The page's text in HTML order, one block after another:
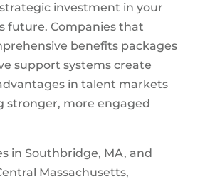
investment in your
future. Companies that
benefits packages
support systems create
in talent markets
stronger, more engaged
in Southbridge, MA, and
Massachusetts,